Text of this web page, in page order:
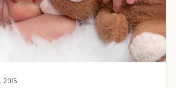
2015